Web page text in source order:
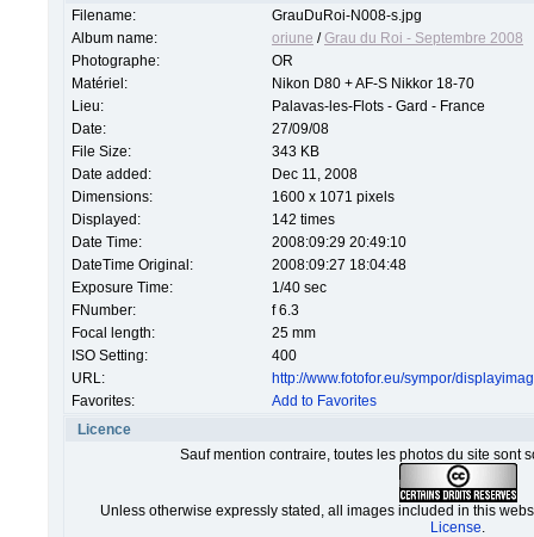
Filename:
GrauDuRoi-N008-s.jpg
Album name:
oriune /Grau du Roi - Septembre 2008
Photographe:
OR
Matériel:
Nikon D80 + AF-S Nikkor 18-70
Lieu:
Palavas-les-Flots - Gard - France
Date:
27/09/08
File Size:
343 KB
Date added:
Dec 11, 2008
Dimensions:
1600 x 1071 pixels
Displayed:
142 times
Date Time:
2008:09:29 20:49:10
DateTime Original:
2008:09:27 18:04:48
Exposure Time:
1/40 sec
FNumber:
f 6.3
Focal length:
25 mm
ISO Setting:
400
URL:
http://www.fotofor.eu/sympor/
Favorites:
Add to Favorites
Licence
Sauf mention contraire, toutes les photos du site sont
Unless otherwise expressly stated, all images included in this
License.